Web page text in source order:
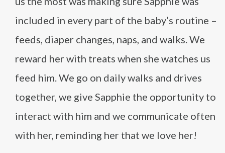
included in every part of the baby’s routine –
feeds, diaper changes, naps, and walks. We
reward her with treats when she watches us
feed him. We go on daily walks and drives
together, we give Sapphie the opportunity to
interact with him and we communicate often
with her, reminding her that we love her!